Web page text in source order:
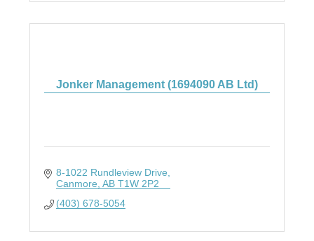
Jonker Management (1694090 AB Ltd)
8-1022 Rundleview Drive
Canmore AB T1W 2P2
(403) 678-5054